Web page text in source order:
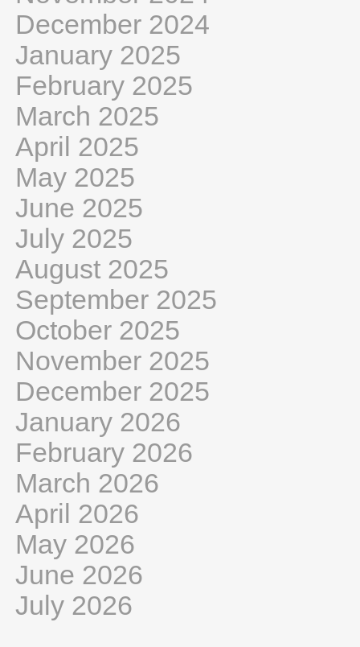
December 2024
January 2025
February 2025
March 2025
April 2025
May 2025
June 2025
July 2025
August 2025
September 2025
October 2025
November 2025
December 2025
January 2026
February 2026
March 2026
April 2026
May 2026
June 2026
July 2026